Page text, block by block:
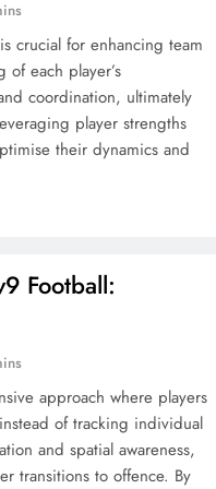
crucial for enhancing team
each player’s
coordination, ultimately
player strengths
their dynamics and
Football:
approach where players
of tracking individual
and spatial awareness,
transitions to offence. By